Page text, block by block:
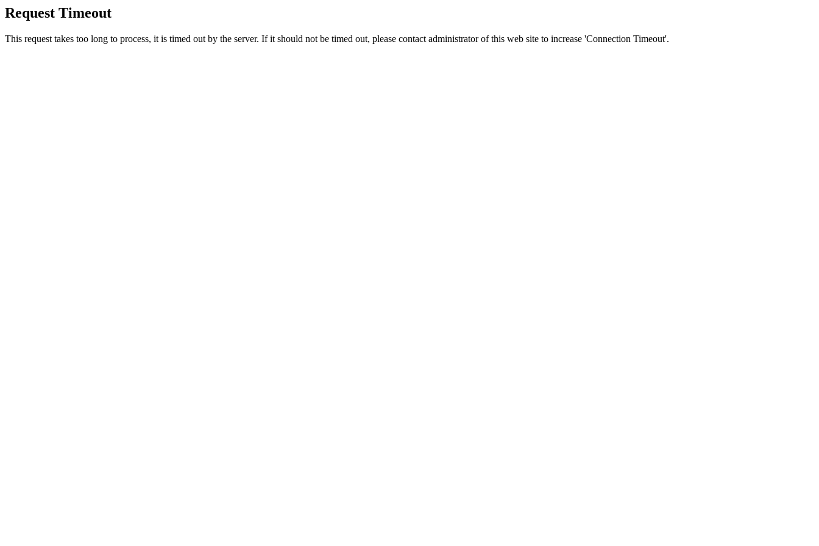
Request Timeout
This request takes too long to process, it is timed out by the server. If it should not be timed out, please contact administrator of this web site to increase 'Connection Timeout'.